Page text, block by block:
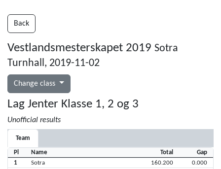
Back
Vestlandsmesterskapet 2019 Sotra
Turnhall, 2019-11-02
Change class
Lag Jenter Klasse 1, 2 og 3
Unofficial results
Team
Pl Name Total
Gap
1
Sotra 160.200
0.000